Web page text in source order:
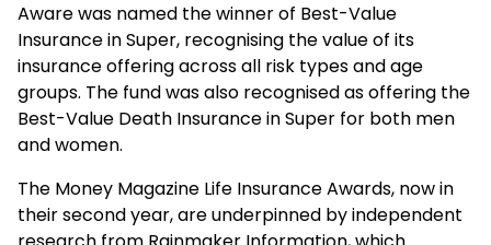
Aware was named the winner of Best-Value
Insurance in Super, recognising the value of its
insurance offering across all risk types and age
groups. The fund was also recognised as offering the
Best-Value Death Insurance in Super for both men
and women.
The Money Magazine Life Insurance Awards, now in
their second year, are underpinned by independent